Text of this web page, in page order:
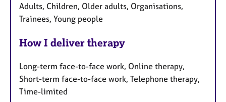
Adults, Children, Older adults, Organisations,
Trainees, Young people
How I deliver therapy
Long-term face-to-face work, Online therapy,
Short-term face-to-face work, Telephone therapy,
Time-limited